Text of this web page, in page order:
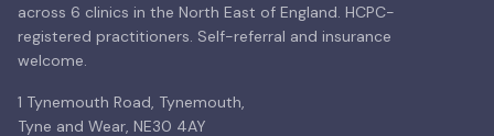
across 6 clinics in the North East of England. HCPC-
registered practitioners. Self-referral and insurance
welcome.
1 Tynemouth Road, Tynemouth,
Tyne and Wear, NE30 4AY